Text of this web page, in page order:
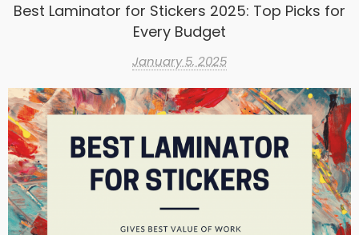
Best Laminator for Stickers 2025: Top Picks for
Every Budget
January 5, 2025